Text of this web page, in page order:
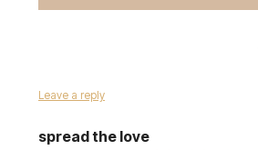
Leave a reply
spread the love